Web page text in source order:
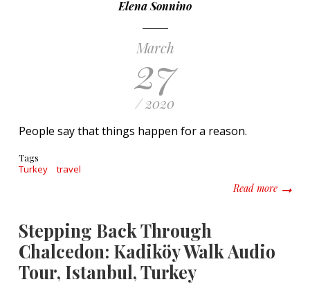
Elena Sonnino
March
27
/ 2020
People say that things happen for a reason.
Tags
Turkey travel
Read moreabout
Stepping Back Through
Chalcedon: Kadiköy Walk Audio
Tour, Istanbul, Turkey